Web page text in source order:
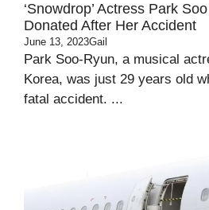
‘Snowdrop’ Actress Park
Donated After Her Accident
June 13, 2023Gail
Park Soo-Ryun, a musical
Korea, was just 29 years old
fatal accident. ...